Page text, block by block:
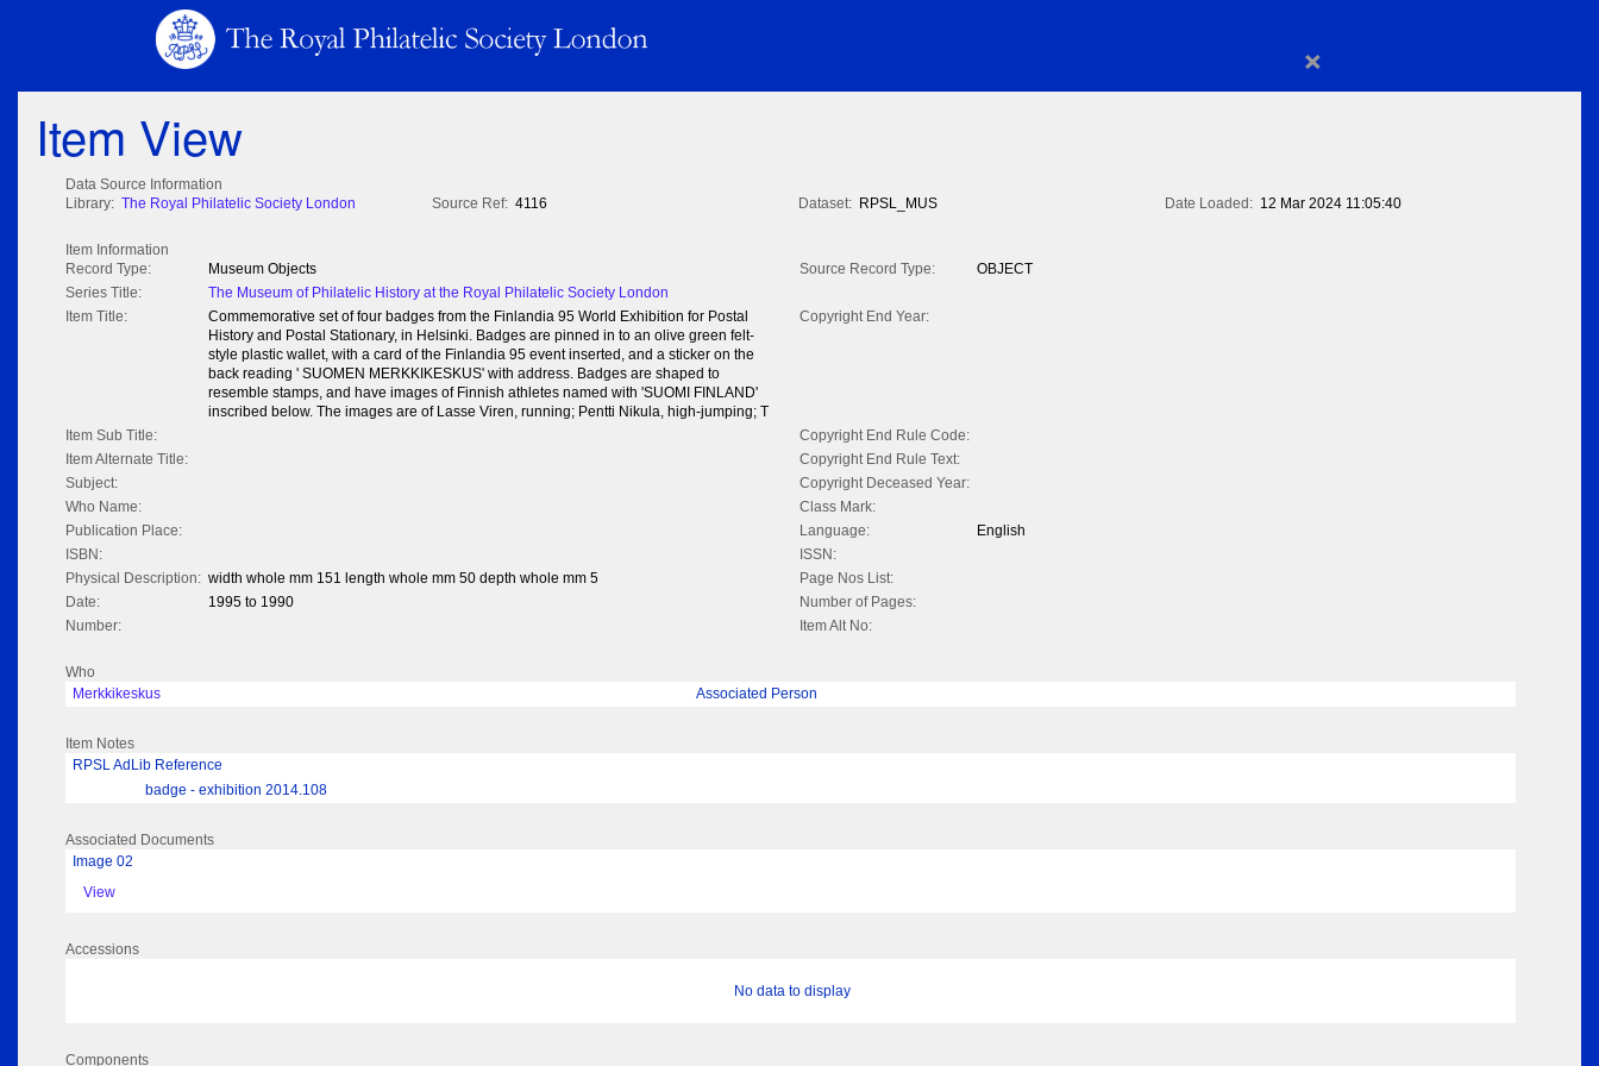
×
Item View
Data Source Information
Library: The Royal Philatelic Society London Source Ref: 4116 Dataset: RPSL_MUS Date Loaded: 12 Mar 2024 11:05:40
Item Information
Record Type:
Museum Objects Source Record Type:
OBJECT
Series Title:
The Museum of Philatelic History at the Royal Philatelic Society London
Item Title:
Commemorative set of four badges from the Finlandia 95 World Exhibition for Postal
History and Postal Stationary, in Helsinki. Badges are pinned in to an olive green felt-
style plastic wallet, with a card of the Finlandia 95 event inserted, and a sticker on the
back reading ' SUOMEN MERKKIKESKUS' with address. Badges are shaped to
resemble stamps, and have images of Finnish athletes named with 'SUOMI FINLAND'
inscribed below. The images are of Lasse Viren, running; Pentti Nikula, high-jumping; T
Copyright End Year:
Item Sub Title:
Copyright End Rule Code:
Item Alternate Title:
Copyright End Rule Text:
Subject:
Copyright Deceased Year:
Who Name:
Class Mark:
Publication Place:
Language:
English
ISBN:
ISSN:
Physical Description: width whole mm 151 length whole mm 50 depth whole mm 5
Page Nos List:
Date:
1995 to 1990
Number of Pages:
Number:
Item Alt No:
Who
Merkkikeskus
Associated Person
Item Notes
RPSL AdLib Reference
badge - exhibition 2014.108
Associated Documents
Image 02
View
Accessions
No data to display
Components